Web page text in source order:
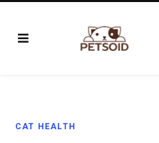
CAT HEALTH